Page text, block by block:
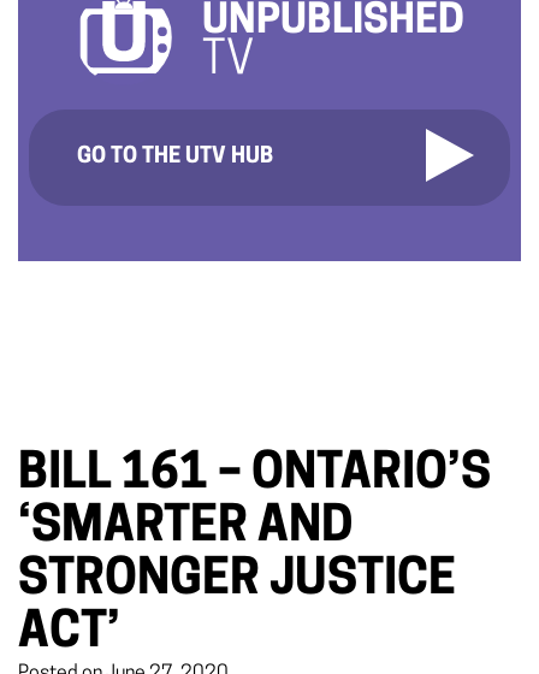
UNPUBLISHED
TV
GO TO THE UTV HUB
BILL 161 – ONTARIO’S
‘SMARTER AND
STRONGER JUSTICE
ACT’